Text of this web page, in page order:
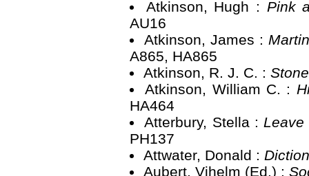
Atkinson, Hugh : Pink
AU16
Atkinson, James :
A865, HA865
Atkinson, R. J. C. :
Atkinson, William C. :
HA464
Atterbury, Stella :
PH137
Attwater, Donald :
Aubert, Vihelm (Ed.) :